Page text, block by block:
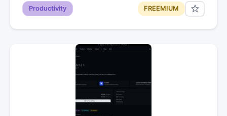
Productivity FREEMIUM